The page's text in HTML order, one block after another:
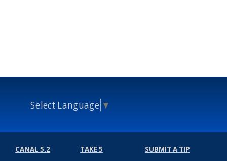
Select Language ▼
CANAL 5.2 TAKE 5 SUBMIT A TIP